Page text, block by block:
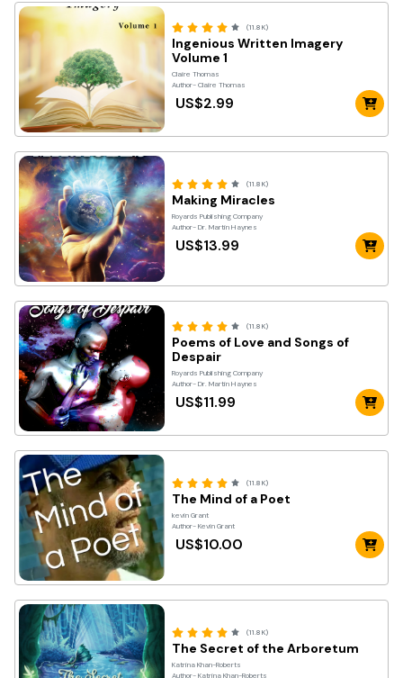
(11.8K)
Ingenious Written Imagery
Volume 1
Claire Thomas
Author- Claire Thomas
US$2.99
(11.8K)
Making Miracles
Royards Publishing Company
Author- Dr. Martin Haynes
US$13.99
(11.8K)
Poems of Love and Songs of
Despair
Royards Publishing Company
Author- Dr. Martin Haynes
US$11.99
(11.8K)
The Mind of a Poet
kevin Grant
Author- Kevin Grant
US$10.00
(11.8K)
The Secret of the Arboretum
Katrina Khan-Roberts
Author- Katrina Khan-Roberts